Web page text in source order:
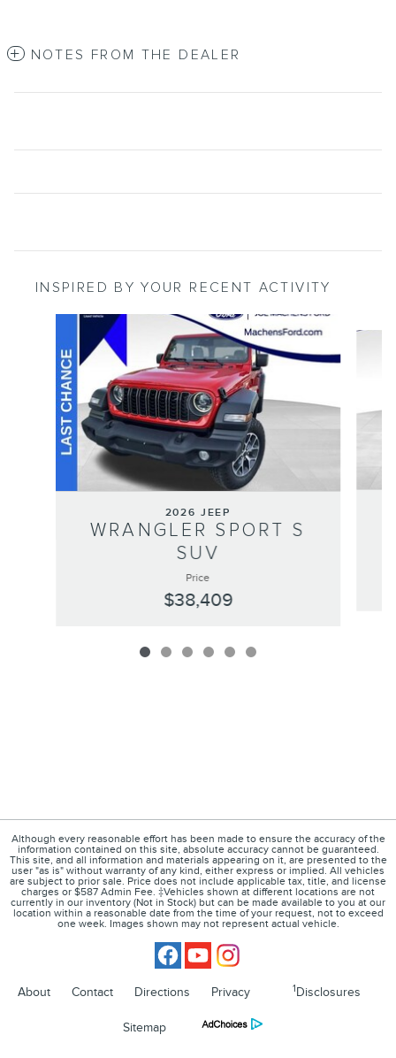
NOTES FROM THE DEALER
INSPIRED BY YOUR RECENT ACTIVITY
2026 JEEP
WRANGLER SPORT S
SUV
Price
$38,409
Although every reasonable effort has been made to ensure the accuracy of the
information contained on this site, absolute accuracy cannot be guaranteed.
This site, and all information and materials appearing on it, are presented to the
user "as is" without warranty of any kind, either express or implied. All vehicles
are subject to prior sale. Price does not include applicable tax, title, and license
charges or $587 Admin Fee. ‡Vehicles shown at different locations are not
currently in our inventory (Not in Stock) but can be made available to you at our
location within a reasonable date from the time of your request, not to exceed
one week. Images shown may not represent actual vehicle.
About Contact Directions Privacy 1Disclosures
Sitemap